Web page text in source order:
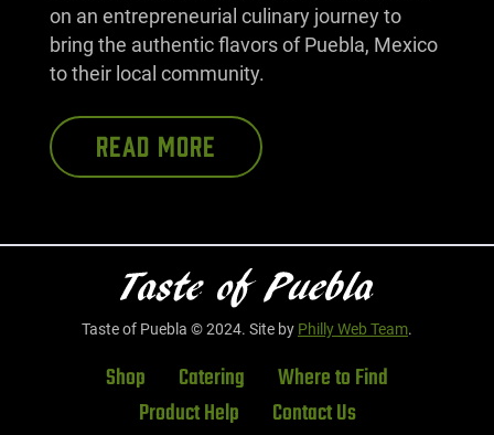
on an entrepreneurial culinary journey to
bring the authentic flavors of Puebla, Mexico
to their local community.
READ MORE
Taste of Puebla © 2024. Site by Philly Web Team.
Shop Catering
Where to Find
Product Help
Contact Us